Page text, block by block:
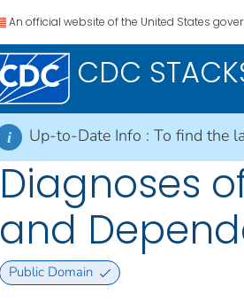
An official website of the United States
CDC
i Up-to-Date Info : To find the
Diagnoses
and
Public Domain